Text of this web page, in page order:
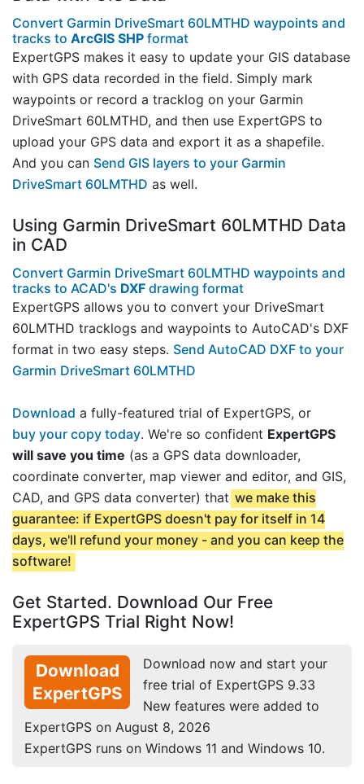
Convert Garmin DriveSmart 60LMTHD waypoints and
tracks to ArcGIS SHP format
ExpertGPS makes it easy to update your GIS database
with GPS data recorded in the field. Simply mark
waypoints or record a tracklog on your Garmin
DriveSmart 60LMTHD, and then use ExpertGPS to
upload your GPS data and export it as a shapefile.
And you can Send GIS layers to your Garmin
DriveSmart 60LMTHD as well.
Using Garmin DriveSmart 60LMTHD Data
in CAD
Convert Garmin DriveSmart 60LMTHD waypoints and
tracks to ACAD's DXF drawing format
ExpertGPS allows you to convert your DriveSmart
60LMTHD tracklogs and waypoints to AutoCAD's DXF
format in two easy steps. Send AutoCAD DXF to your
Garmin DriveSmart 60LMTHD
Download a fully-featured trial of ExpertGPS, or
buy your copy today. We're so confident ExpertGPS
will save you time (as a GPS data downloader,
coordinate converter, map viewer and editor, and GIS,
CAD, and GPS data converter) that we make this
guarantee: if ExpertGPS doesn't pay for itself in 14
days, we'll refund your money - and you can keep the
software!
Get Started. Download Our Free
ExpertGPS Trial Right Now!
Download
ExpertGPS
Download now and start your
free trial of ExpertGPS 9.33
New features were added to
ExpertGPS on August 8, 2026
ExpertGPS runs on Windows 11 and Windows 10.